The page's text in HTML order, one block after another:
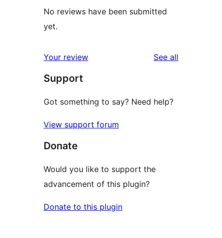
No reviews have been submitted
yet.
Your review See all
Support
Got something to say? Need help?
View support forum
Donate
Would you like to support the
advancement of this plugin?
Donate to this plugin